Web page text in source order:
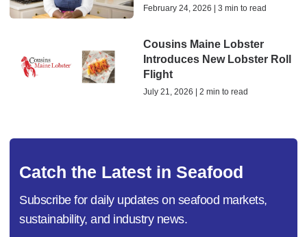
February 24, 2026 | 3 min to read
Cousins Maine Lobster
Introduces New Lobster Roll
Flight
July 21, 2026 | 2 min to read
Catch the Latest in Seafood
Subscribe for daily updates on seafood markets,
sustainability, and industry news.